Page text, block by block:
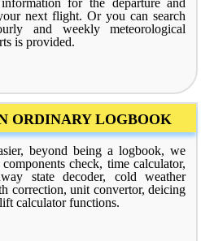
for the departure and
next flight. Or you can search
and weekly meteorological
is provided.
ORDINARY LOGBOOK
beyond being a logbook, we
check, time calculator,
state decoder, cold weather
correction, unit convertor, deicing
calculator functions.